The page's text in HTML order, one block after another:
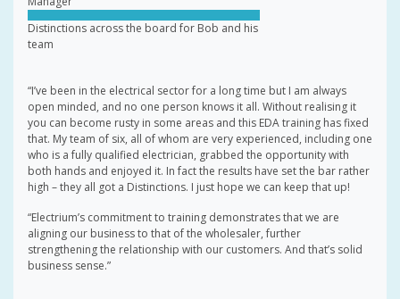
Distinctions across the board for Bob and his
team
“I’ve been in the electrical sector for a long time but I am always
open minded, and no one person knows it all. Without realising it
you can become rusty in some areas and this EDA training has fixed
that. My team of six, all of whom are very experienced, including one
who is a fully qualified electrician, grabbed the opportunity with
both hands and enjoyed it. In fact the results have set the bar rather
high – they all got a Distinctions. I just hope we can keep that up!
“Electrium’s commitment to training demonstrates that we are
aligning our business to that of the wholesaler, further
strengthening the relationship with our customers. And that’s solid
business sense.”